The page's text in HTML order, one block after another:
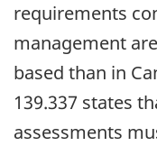
requirements
management
based than in
139.337 states
assessments